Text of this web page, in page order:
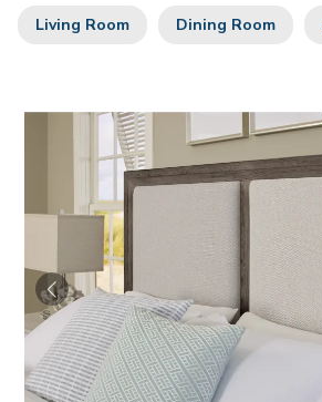
Living Room Dining Room